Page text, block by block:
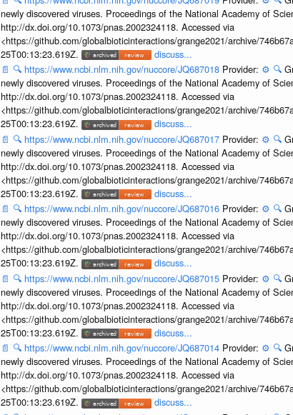
newly discovered viruses. Proceedings of the National Academy of
http://dx.doi.org/10.1073/pnas.2002324118. Accessed via
<https://github.com/globalbioticinteractions/grange2021/archive/
25T00:13:23.619Z.
discuss...
📄 🔍 https://www.ncbi.nlm.nih.gov/nuccore/JQ687018 Provider: ⚙️ 🔍
newly discovered viruses. Proceedings of the National Academy of
http://dx.doi.org/10.1073/pnas.2002324118. Accessed via
<https://github.com/globalbioticinteractions/grange2021/archive/
25T00:13:23.619Z.
discuss...
📄 🔍 https://www.ncbi.nlm.nih.gov/nuccore/JQ687017 Provider: ⚙️ 🔍
newly discovered viruses. Proceedings of the National Academy of
http://dx.doi.org/10.1073/pnas.2002324118. Accessed via
<https://github.com/globalbioticinteractions/grange2021/archive/
25T00:13:23.619Z.
discuss...
📄 🔍 https://www.ncbi.nlm.nih.gov/nuccore/JQ687016 Provider: ⚙️ 🔍
newly discovered viruses. Proceedings of the National Academy of
http://dx.doi.org/10.1073/pnas.2002324118. Accessed via
<https://github.com/globalbioticinteractions/grange2021/archive/
25T00:13:23.619Z.
discuss...
📄 🔍 https://www.ncbi.nlm.nih.gov/nuccore/JQ687015 Provider: ⚙️ 🔍
newly discovered viruses. Proceedings of the National Academy of
http://dx.doi.org/10.1073/pnas.2002324118. Accessed via
<https://github.com/globalbioticinteractions/grange2021/archive/
25T00:13:23.619Z.
discuss...
📄 🔍 https://www.ncbi.nlm.nih.gov/nuccore/JQ687014 Provider: ⚙️ 🔍
newly discovered viruses. Proceedings of the National Academy of
http://dx.doi.org/10.1073/pnas.2002324118. Accessed via
<https://github.com/globalbioticinteractions/grange2021/archive/
25T00:13:23.619Z.
discuss...